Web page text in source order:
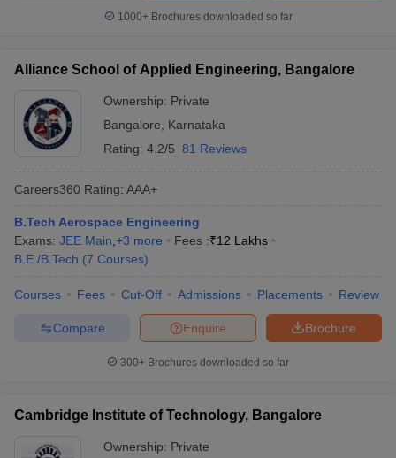
1000+Brochures downloaded so far
Alliance School of Applied Engineering, Bangalore
Ownership: Private
Bangalore
Karnataka
Rating: 4.2/5 81 Reviews
Careers360 Rating: AAA+
B.Tech Aerospace Engineering
Exams: JEE Main +3 more Fees :₹12 Lakhs
B.E /B.Tech (7 Courses)
Courses Fees Cut-Off Admissions Placements Review
Brochure
Enquire
Compare
300+ Brochures downloaded so far
Cambridge Institute of Technology, Bangalore
Ownership: Private